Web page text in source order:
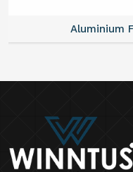
Aluminium